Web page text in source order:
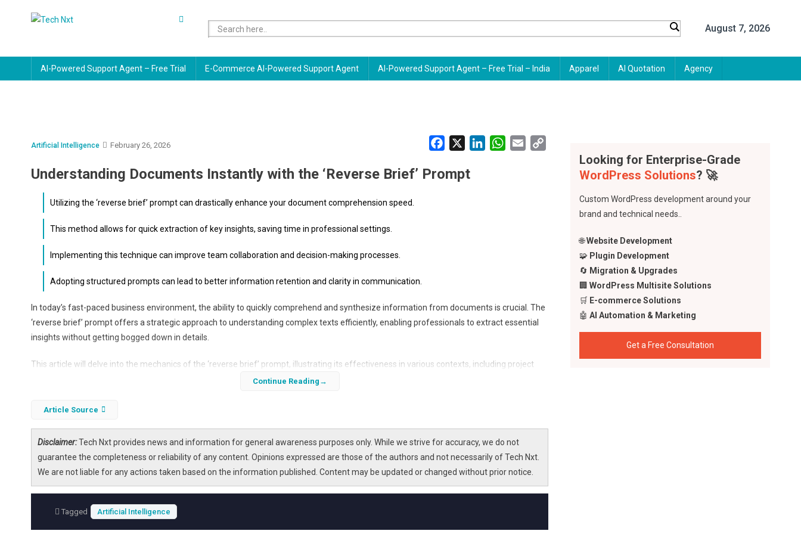
August 7, 2026
AI-Powered Support Agent – Free Trial E-Commerce AI-Powered Support Agent AI-Powered Support Agent – Free Trial – India Apparel AI Quotation Agency
Artificial Intelligence February 26, 2026 Facebook LinkedInWhatsApp
Email
Understanding Documents Instantly with the ‘Reverse Brief’ Prompt
Utilizing the ‘reverse brief’ prompt can drastically enhance your document comprehension speed.
This method allows for quick extraction of key insights, saving time in professional settings.
Implementing this technique can improve team collaboration and decision-making processes.
Adopting structured prompts can lead to better information retention and clarity in communication.
In today’s fast-paced business environment, the ability to quickly comprehend and synthesize information from documents is crucial. The
‘reverse brief’ prompt offers a strategic approach to understanding complex texts efficiently, enabling professionals to extract essential
insights without getting bogged down in details.
This article will delve into the mechanics of the ‘reverse brief’ prompt, illustrating its effectiveness in various contexts, including project
management, team collaboration, and strategic decision-making. By mastering this technique, individuals can enhance their productivity
Continue Reading
Article Source
Disclaimer:Tech Nxt provides news and information for general awareness purposes only. While we strive for accuracy, we do not
guarantee the completeness or reliability of any content. Opinions expressed are those of the authors and not necessarily of Tech Nxt.
We are not liable for any actions taken based on the information published. Content may be updated or changed without prior notice.
Tagged Artificial Intelligence
Looking for Enterprise-Grade
WordPress Solutions? 🚀
Custom WordPress development around your
brand and technical needs..
🌐Website Development
🧩 Plugin Development
🔄 Migration & Upgrades
🏢WordPress Multisite Solutions
🛒 E-commerce Solutions
🤖AI Automation & Marketing
Get a Free Consultation